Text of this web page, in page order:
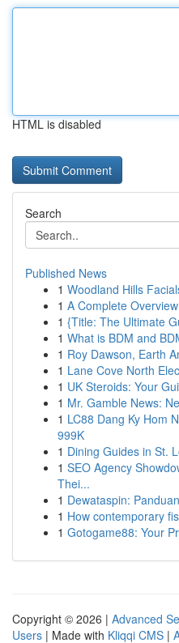
HTML is disabled
Search
Published News
1 Woodland Hills
1 A Complete
1 {Title: The Ultimate
1 What is BDM and
1 Roy Dawson, Earth
1 Lane Cove North
1 UK Steroids: Your
1 Mr. Gamble News:
1 LC88 Dang Ky Hom
999K
1 Dining Guides in St.
1 SEO Agency
Thei...
1 Dewataspin:
1 How contemporary
1 Gotogame88: Your
Copyright © 2026 | Advanced
Users | Made with Kliqqi CMS |